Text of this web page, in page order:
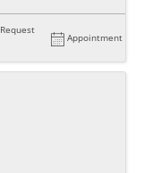
Request
Appointment